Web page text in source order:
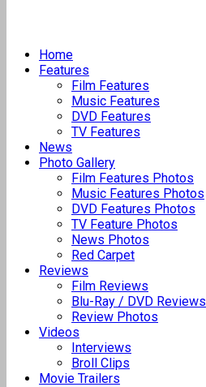
Home
Features
Film Features
Music Features
DVD Features
TV Features
News
Photo Gallery
Film Features Photos
Music Features Photos
DVD Features Photos
TV Feature Photos
News Photos
Red Carpet
Reviews
Film Reviews
Blu-Ray / DVD Reviews
Review Photos
Videos
Interviews
Broll Clips
Movie Trailers